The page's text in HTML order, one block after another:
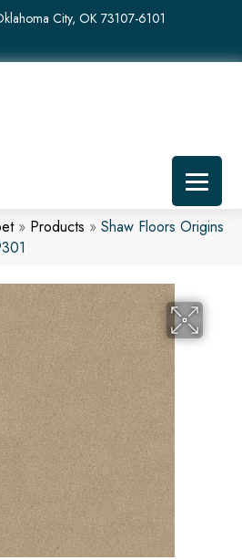
City, OK 73107-6101
» Products » Shaw Floors Origins